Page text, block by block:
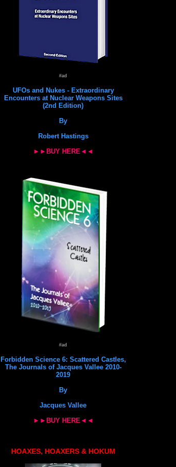
#ad
UFOs and Nukes - Extraordinary
Encounters at Nuclear Weapons Sites
(2nd Edition)
By
Robert Hastings
►►BUY HERE◄◄
#ad
Forbidden Science 6: Scattered Castles,
The Journals of Jacques Vallee 2010-
2019
By
Jacques Vallee
►►BUY HERE◄◄
HOAXES, HOAXERS & HOKUM